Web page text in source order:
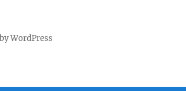
WordPress